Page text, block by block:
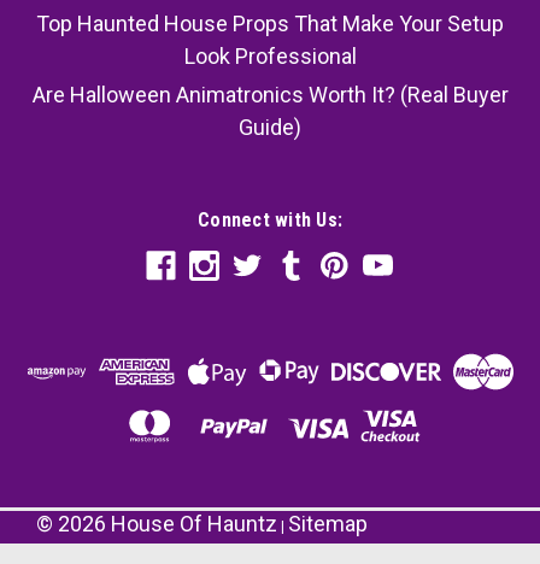
Top Haunted House Props That Make Your Setup
Look Professional
Are Halloween Animatronics Worth It? (Real Buyer
Guide)
Connect with Us:
© 2026 House Of Hauntz Sitemap